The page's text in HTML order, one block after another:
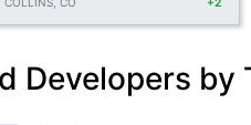
Developers by